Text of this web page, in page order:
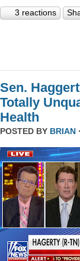
3 reactions
Sen.
Totally
Health
POSTED BY BRIAN